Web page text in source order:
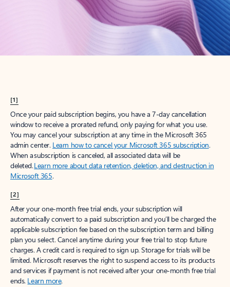
[1]
Once your paid subscription begins, you have a 7-day cancellation
window to receive a prorated refund, only paying for what you use.
You may cancel your subscription at any time in the Microsoft 365
admin center. Learn how to cancel your Microsoft 365 subscription.
When a subscription is canceled, all associated data will be
deleted.Learn more about data retention, deletion, and destruction in
Microsoft 365.
[2]
After your one-month free trial ends, your subscription will
automatically convert to a paid subscription and you’ll be charged the
applicable subscription fee based on the subscription term and billing
plan you select. Cancel anytime during your free trial to stop future
charges. A credit card is required to sign up. Storage for trials will be
limited. Microsoft reserves the right to suspend access to its products
and services if payment is not received after your one-month free trial
ends. Learn more.